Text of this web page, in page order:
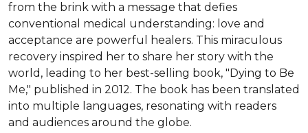
from the brink with a message that defies
conventional medical understanding: love and
acceptance are powerful healers. This miraculous
recovery inspired her to share her story with the
world, leading to her best-selling book, "Dying to Be
Me," published in 2012. The book has been translated
into multiple languages, resonating with readers
and audiences around the globe.